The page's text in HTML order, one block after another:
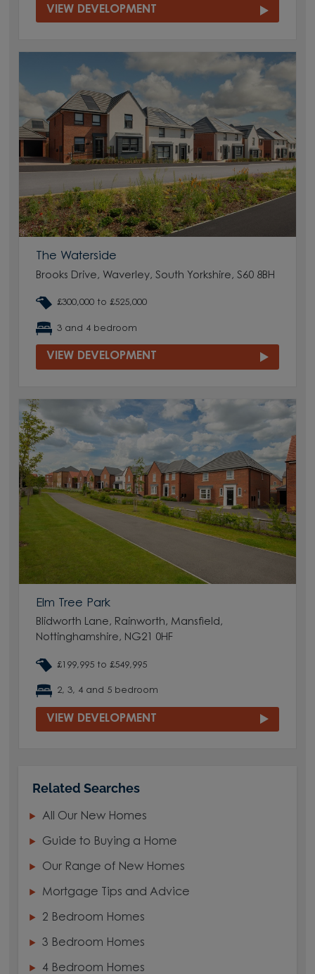
VIEW DEVELOPMENT
The Waterside
Brooks Drive, Waverley, South Yorkshire, S60 8BH
£300,000 to £525,000
3 and 4 bedroom
VIEW DEVELOPMENT
Elm Tree Park
Blidworth Lane, Rainworth, Mansfield,
Nottinghamshire, NG21 0HF
£199,995 to £549,995
2, 3, 4 and 5 bedroom
VIEW DEVELOPMENT
Related Searches
All Our New Homes
Guide to Buying a Home
Our Range of New Homes
Mortgage Tips and Advice
2 Bedroom Homes
3 Bedroom Homes
4 Bedroom Homes